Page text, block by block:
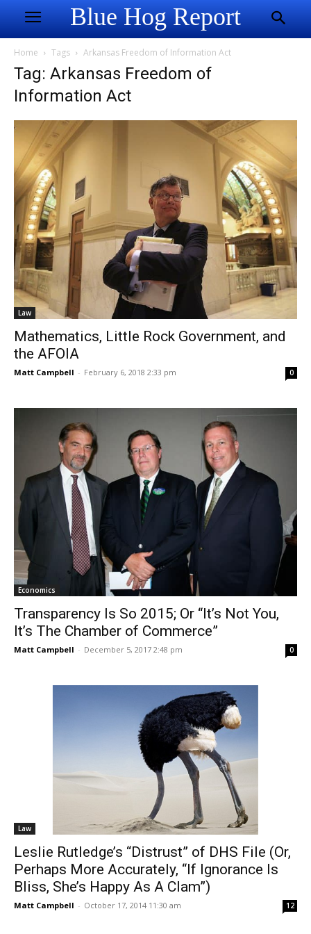
Blue Hog Report
Home Tags Arkansas Freedom of Information Act
Tag: Arkansas Freedom of
Information Act
Law
Mathematics, Little Rock Government, and
the AFOIA
Matt Campbell - February 6, 2018 2:33 pm 0
Economics
Transparency Is So 2015; Or “It’s Not You,
It’s The Chamber of Commerce”
Matt Campbell - December 5, 2017 2:48 pm 0
Law
Leslie Rutledge’s “Distrust” of DHS File (Or,
Perhaps More Accurately, “If Ignorance Is
Bliss, She’s Happy As A Clam”)
Matt Campbell - October 17, 2014 11:30 am 12